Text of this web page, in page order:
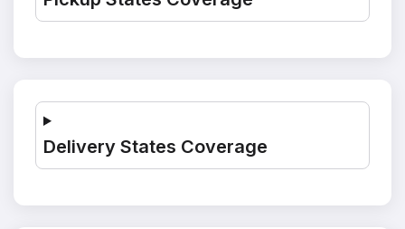
Delivery States Coverage